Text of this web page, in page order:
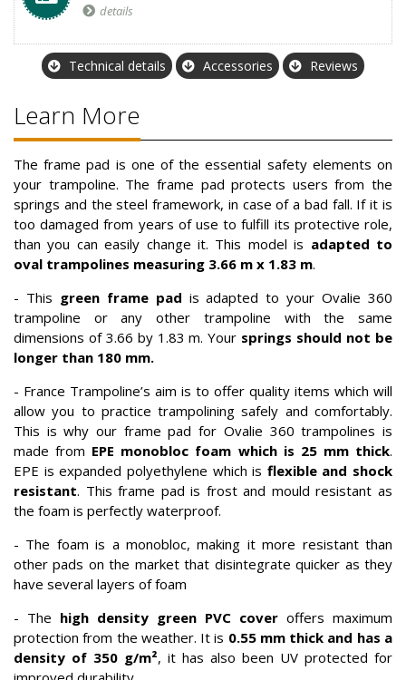
details
Technical details Accessories Reviews
Learn More
The frame pad is one of the essential safety elements on
your trampoline. The frame pad protects users from the
springs and the steel framework, in case of a bad fall. If it is
too damaged from years of use to fulfill its protective role,
than you can easily change it. This model is adapted to
oval trampolines measuring 3.66 m x 1.83 m.
- This green frame pad is adapted to your Ovalie 360
trampoline or any other trampoline with the same
dimensions of 3.66 by 1.83 m. Your springs should not be
longer than 180 mm.
- France Trampoline’s aim is to offer quality items which will
allow you to practice trampolining safely and comfortably.
This is why our frame pad for Ovalie 360 trampolines is
made from EPE monobloc foam which is 25 mm thick.
EPE is expanded polyethylene which is flexible and shock
resistant. This frame pad is frost and mould resistant as
the foam is perfectly waterproof.
- The foam is a monobloc, making it more resistant than
other pads on the market that disintegrate quicker as they
have several layers of foam
- The high density green PVC cover offers maximum
protection from the weather. It is 0.55 mm thick and has a
density of 350 g/m², it has also been UV protected for